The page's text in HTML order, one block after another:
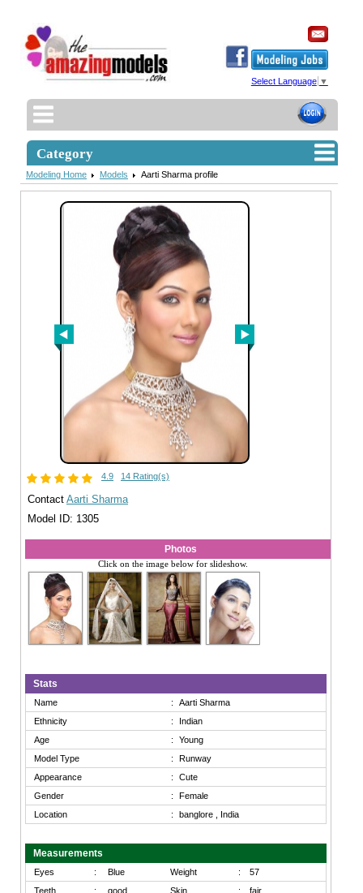
Select Language ▼
Category
Modeling Home Models Aarti Sharma profile
4.9 14 Rating(s)
Contact Aarti Sharma
Model ID: 1305
Photos
Click on the image below for slideshow.
Stats
Name :
Aarti Sharma
Ethnicity
:
Indian
Age
:
Young
Model Type
:
Runway
Appearance
:
Cute
Gender
:
Female
Location
: banglore , India
Measurements
Eyes : Blue Weight :
57
Teeth
: good Skin :
fair